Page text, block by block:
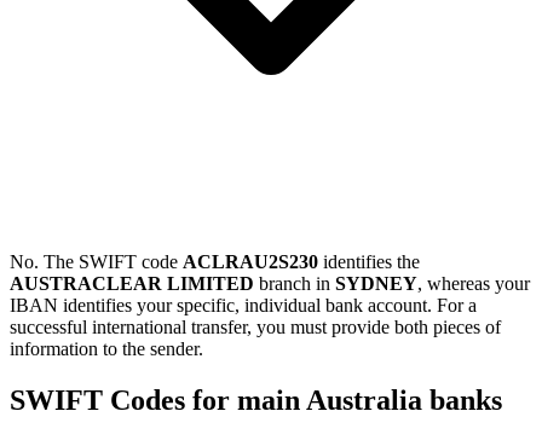
No. The SWIFT code ACLRAU2S230 identifies the
AUSTRACLEAR LIMITED branch in SYDNEY, whereas your
IBAN identifies your specific, individual bank account. For a
successful international transfer, you must provide both pieces of
information to the sender.
SWIFT Codes for main Australia banks